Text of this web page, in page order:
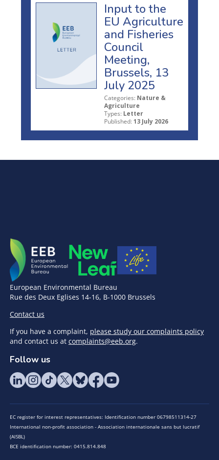
Input to the
EU Agriculture
and Fisheries
Council
Meeting,
Brussels, 13
July 2025
Categories: Nature &
Agriculture
Types: Letter
Published: 13 July 2026
European Environmental Bureau
Rue des Deux Eglises 14-16, B-1000 Brussels
Contact us
If you have a complaint, please study our complaints policy
and contact us at complaints@eeb.org.
Follow us
EC register for interest representatives: Identification number 06798511314-27
International non-profit association - Association internationale sans but lucratif
(AISBL)
BCE identification number: 0415.814.848